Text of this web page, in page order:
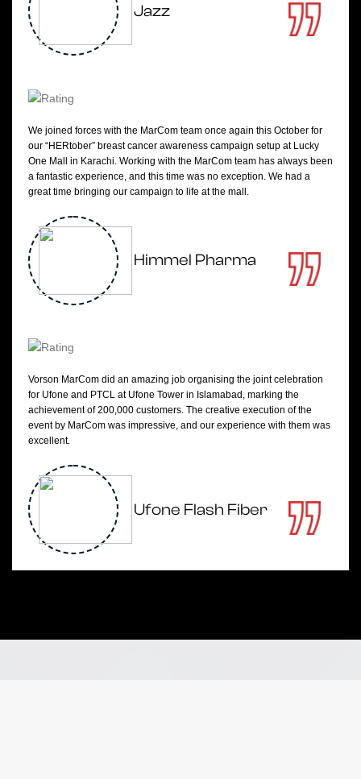
Jazz
We joined forces with the MarCom team once again this October for
our “HERtober” breast cancer awareness campaign setup at Lucky
One Mall in Karachi. Working with the MarCom team has always been
a fantastic experience, and this time was no exception. We had a
great time bringing our campaign to life at the mall.
Himmel Pharma
Vorson MarCom did an amazing job organising the joint celebration
for Ufone and PTCL at Ufone Tower in Islamabad, marking the
achievement of 200,000 customers. The creative execution of the
event by MarCom was impressive, and our experience with them was
excellent.
Ufone Flash Fiber